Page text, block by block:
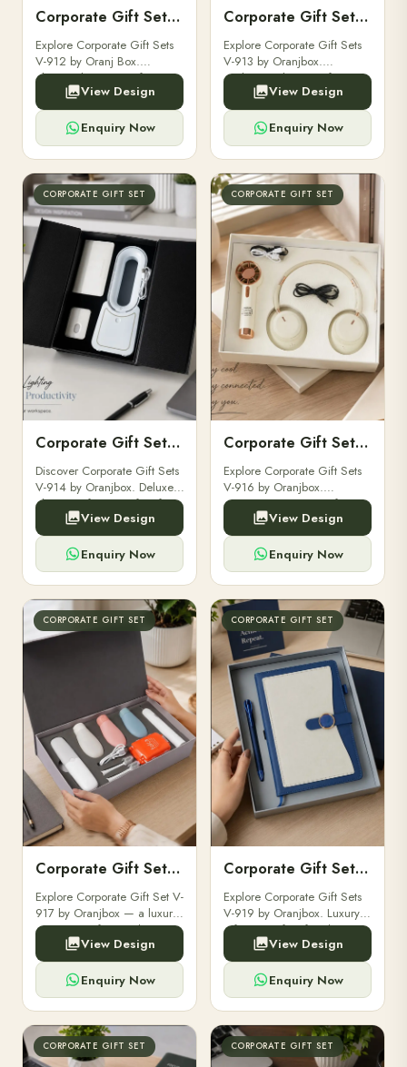
Corporate Gift Set V-912
Explore Corporate Gift Sets
V-912 by Oranj Box.
Elegant, luxurious gift sets
perfect for clients,
employees, and corporate
events.
View Design
Enquiry Now
Corporate Gift Set V-913
Explore Corporate Gift Sets
V-913 by Oranjbox.
Exclusive, elegant gift sets
perfect for clients,
employees, and corporate
occasions.
View Design
Enquiry Now
CORPORATE GIFT SET
Corporate Gift Set V-914
Discover Corporate Gift Sets
V-914 by Oranjbox. Deluxe,
elegant gift sets perfect for
clients, employees, and
corporate events.
View Design
Enquiry Now
CORPORATE GIFT SET
Corporate Gift Set V-916
Explore Corporate Gift Sets
V-916 by Oranjbox.
Premium executive gift sets
perfect for clients,
employees, and corporate
events.
View Design
Enquiry Now
CORPORATE GIFT SET
Corporate Gift Set V-917
Explore Corporate Gift Set V-
917 by Oranjbox — a luxury
corporate gift set with
premium diaries, pens and
accessories, fully
customizable with your
brand logo for clients and ...
View Design
Enquiry Now
CORPORATE GIFT SET
Corporate Gift Set V-919
Explore Corporate Gift Sets
V-919 by Oranjbox. Luxury
gift sets perfect for clients,
employees, and corporate
events. – Oranjbox
View Design
Enquiry Now
CORPORATE GIFT SET CORPORATE GIFT SET